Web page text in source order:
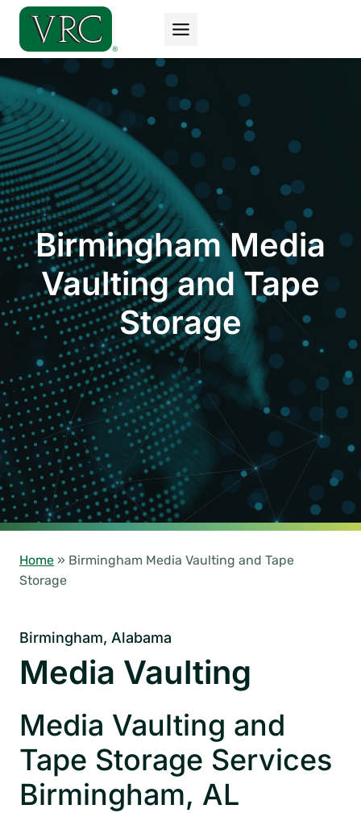
Skip
content
Birmingham Media
Vaulting and Tape
Storage
Home » Birmingham Media Vaulting and Tape
Storage
Birmingham, Alabama
Media Vaulting
Media Vaulting and
Tape Storage Services
Birmingham, AL